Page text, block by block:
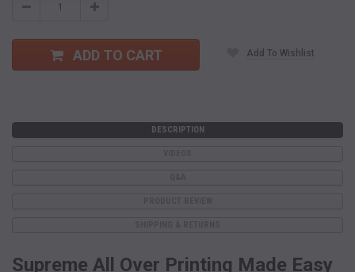
Decrease
Increase
ADD TO CART Add To Wishlist
DESCRIPTION
Supreme All Over Printing Made Easy